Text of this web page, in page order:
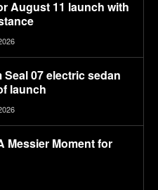
August 11 launch with
07 electric sedan
launch
Messier Moment for